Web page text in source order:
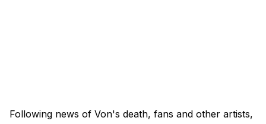
Following news of Von's death, fans and other artists,